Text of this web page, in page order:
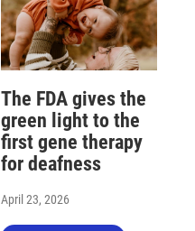
The FDA gives the
green light to the
first gene therapy
for deafness
April 23, 2026